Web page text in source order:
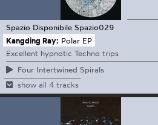
Spazio Disponibile Spazio029
Kangding Ray: Polar EP
Excellent hypnotic Techno trips
Four Intertwined Spirals
show all 4 tracks